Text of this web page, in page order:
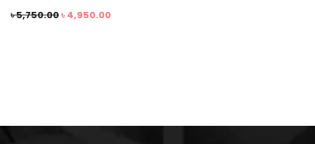
৳5,750.00৳ 4,950.00